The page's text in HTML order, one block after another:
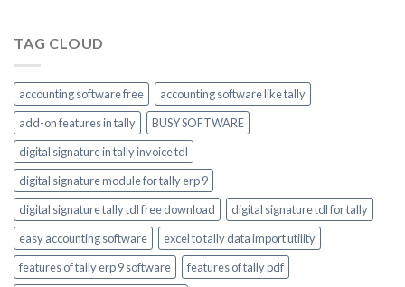
TAG CLOUD
accounting software free
accounting software like tally
add-on features in tally
BUSY SOFTWARE
digital signature in tally invoice tdl
digital signature module for tally erp 9
digital signature tally tdl free download
digital signature tdl for tally
easy accounting software
excel to tally data import utility
features of tally erp 9 software
features of tally pdf